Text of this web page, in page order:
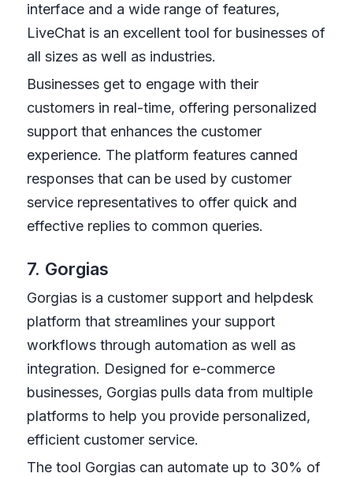
interface and a wide range of features,
LiveChat is an excellent tool for businesses of
all sizes as well as industries.
Businesses get to engage with their
customers in real-time, offering personalized
support that enhances the customer
experience. The platform features canned
responses that can be used by customer
service representatives to offer quick and
effective replies to common queries.
7. Gorgias
Gorgias is a customer support and helpdesk
platform that streamlines your support
workflows through automation as well as
integration. Designed for e-commerce
businesses, Gorgias pulls data from multiple
platforms to help you provide personalized,
efficient customer service.
The tool Gorgias can automate up to 30% of